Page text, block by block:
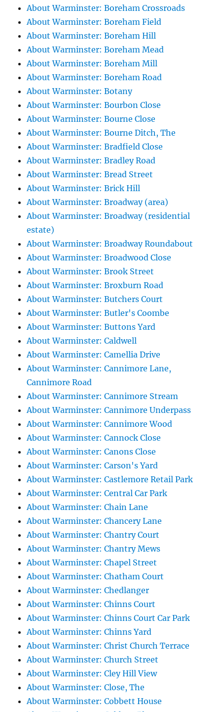
About Warminster: Boreham Crossroads
About Warminster: Boreham Field
About Warminster: Boreham Hill
About Warminster: Boreham Mead
About Warminster: Boreham Mill
About Warminster: Boreham Road
About Warminster: Botany
About Warminster: Bourbon Close
About Warminster: Bourne Close
About Warminster: Bourne Ditch, The
About Warminster: Bradfield Close
About Warminster: Bradley Road
About Warminster: Bread Street
About Warminster: Brick Hill
About Warminster: Broadway (area)
About Warminster: Broadway (residential
estate)
About Warminster: Broadway Roundabout
About Warminster: Broadwood Close
About Warminster: Brook Street
About Warminster: Broxburn Road
About Warminster: Butchers Court
About Warminster: Butler's Coombe
About Warminster: Buttons Yard
About Warminster: Caldwell
About Warminster: Camellia Drive
About Warminster: Cannimore Lane,
Cannimore Road
About Warminster: Cannimore Stream
About Warminster: Cannimore Underpass
About Warminster: Cannimore Wood
About Warminster: Cannock Close
About Warminster: Canons Close
About Warminster: Carson's Yard
About Warminster: Castlemore Retail Park
About Warminster: Central Car Park
About Warminster: Chain Lane
About Warminster: Chancery Lane
About Warminster: Chantry Court
About Warminster: Chantry Mews
About Warminster: Chapel Street
About Warminster: Chatham Court
About Warminster: Chedlanger
About Warminster: Chinns Court
About Warminster: Chinns Court Car Park
About Warminster: Chinns Yard
About Warminster: Christ Church Terrace
About Warminster: Church Street
About Warminster: Cley Hill View
About Warminster: Close, The
About Warminster: Cobbett House